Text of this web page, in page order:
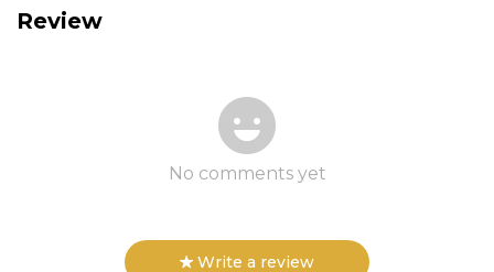
Review
No comments yet
Write a review